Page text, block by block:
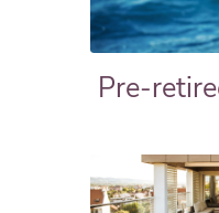
Pre-